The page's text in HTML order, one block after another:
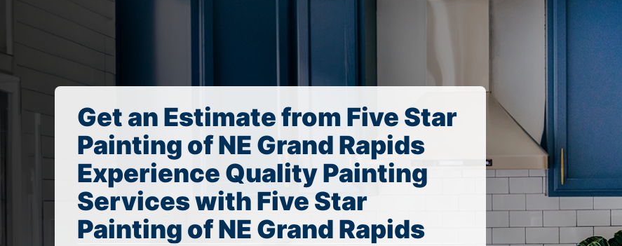
Get an Estimate from Five Star
Painting of NE Grand Rapids
Experience Quality Painting
Services with Five Star
Painting of NE Grand Rapids